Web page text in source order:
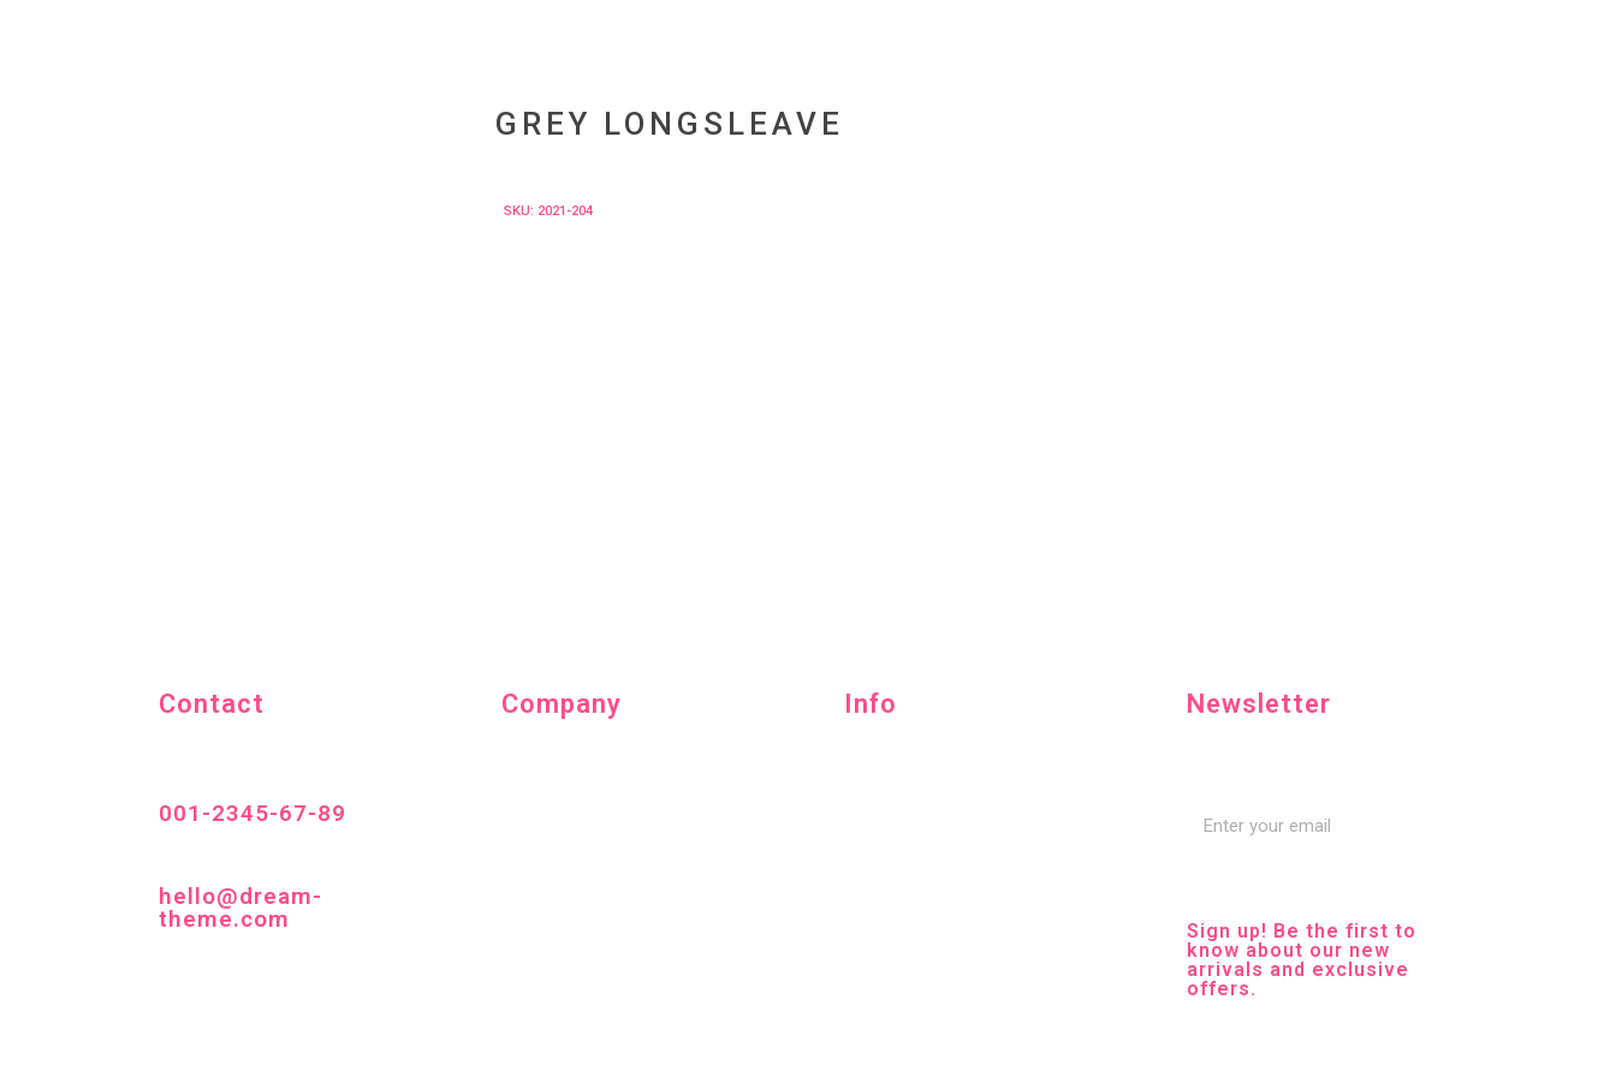
GREY LONGSLEAVE
SKU: 2021-204
Contact
001-2345-67-89
hello@dream-
theme.com
Company Info Newsletter
Sign up! Be the first to
know about our new
arrivals and exclusive
offers.